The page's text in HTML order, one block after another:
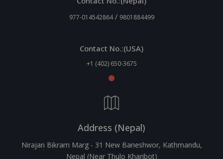
977-014542864/ 9801884499
Contact No.:(USA)
+1 (402) 650-3675
Address (Nepal)
Nirajan Bikram Marg - 31 New Baneshwor, Kathmandu,
Nepal (Near Thulo Kharibot)